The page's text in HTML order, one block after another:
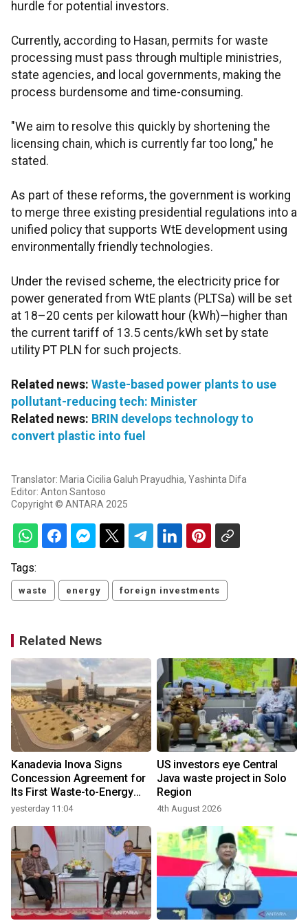
hurdle for potential investors.
Currently, according to Hasan, permits for waste
processing must pass through multiple ministries,
state agencies, and local governments, making the
process burdensome and time-consuming.
"We aim to resolve this quickly by shortening the
licensing chain, which is currently far too long," he
stated.
As part of these reforms, the government is working
to merge three existing presidential regulations into a
unified policy that supports WtE development using
environmentally friendly technologies.
Under the revised scheme, the electricity price for
power generated from WtE plants (PLTSa) will be set
at 18–20 cents per kilowatt hour (kWh)—higher than
the current tariff of 13.5 cents/kWh set by state
utility PT PLN for such projects.
Related news: Waste-based power plants to use
pollutant-reducing tech: Minister
Related news: BRIN develops technology to
convert plastic into fuel
Translator: Maria Cicilia Galuh Prayudhia, Yashinta Difa
Editor: Anton Santoso
Copyright © ANTARA 2025
Tags:
waste energy foreign investments
Related News
Kanadevia Inova Signs
Concession Agreement for
Its First Waste-to-Energy
Plant in Africa
yesterday 11:04
US investors eye Central
Java waste project in Solo
Region
4th August 2026